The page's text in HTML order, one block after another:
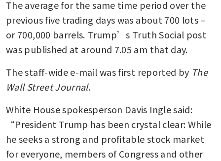
The average for the same time period over the
previous five trading days was about 700 lots –
or 700,000 barrels. Trump’s Truth Social post
was published at around 7.05 am that day.
The staff-wide e-mail was first reported by The
Wall Street Journal.
White House spokesperson Davis Ingle said:
“President Trump has been crystal clear: While
he seeks a strong and profitable stock market
for everyone, members of Congress and other